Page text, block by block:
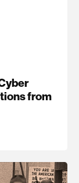
from